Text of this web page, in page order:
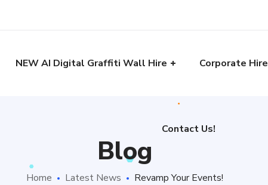
NEW AI Digital Graffiti Wall Hire Corporate Hire
Contact Us!
Blog
Home Latest News Revamp Your Events!